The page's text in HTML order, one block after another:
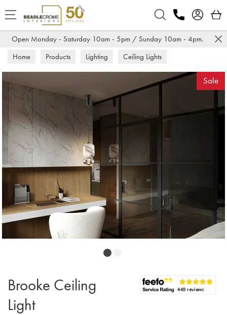
Open Monday - Saturday 10am - 5pm / Sunday 10am - 4pm.
Home Products Lighting Ceiling Lights
Sale
Brooke Ceiling
Light